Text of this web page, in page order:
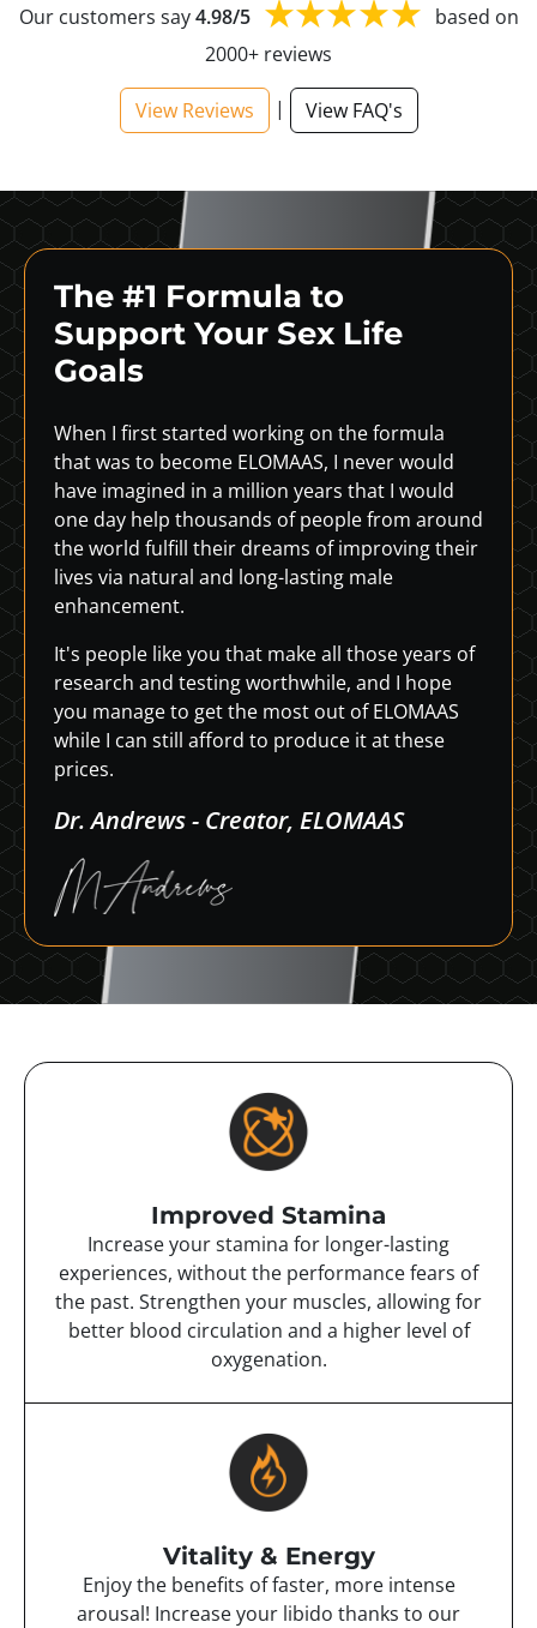
Our customers say4.98/5
based on
2000+ reviews
View Reviews | View FAQ's
The #1 Formula to
Support Your Sex Life
Goals
When I first started working on the formula
that was to become ELOMAAS, I never would
have imagined in a million years that I would
one day help thousands of people from around
the world fulfill their dreams of improving their
lives via natural and long-lasting male
enhancement.
It's people like you that make all those years of
research and testing worthwhile, and I hope
you manage to get the most out of ELOMAAS
while I can still afford to produce it at these
prices.
Dr. Andrews - Creator, ELOMAAS
Improved Stamina
Increase your stamina for longer-lasting
experiences, without the performance fears of
the past. Strengthen your muscles, allowing for
better blood circulation and a higher level of
oxygenation.
Vitality & Energy
Enjoy the benefits of faster, more intense
arousal! Increase your libido thanks to our